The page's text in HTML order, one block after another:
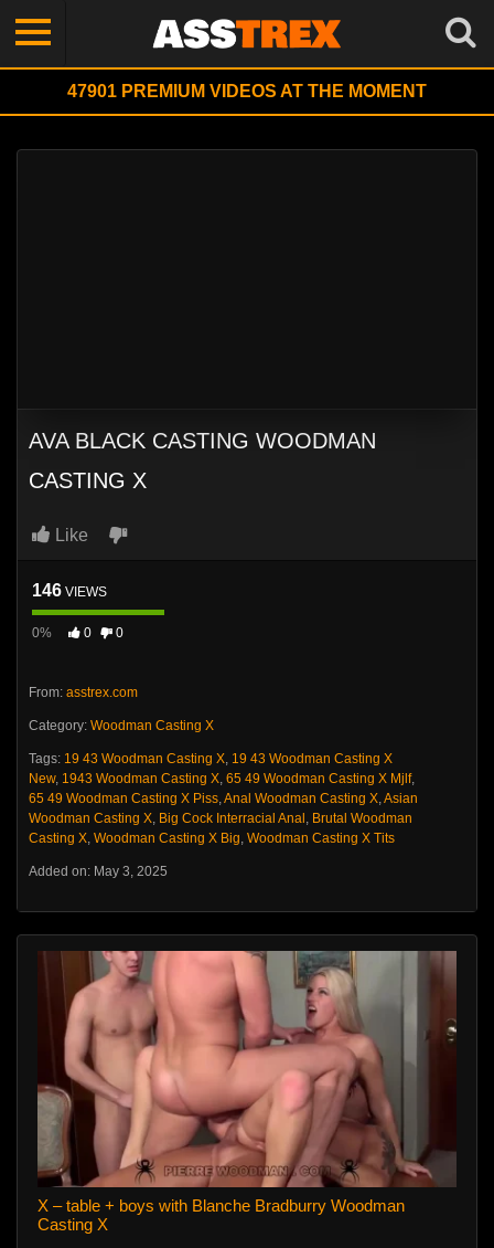
47901 PREMIUM VIDEOS AT THE MOMENT
AVA BLACK CASTING WOODMAN
CASTING X
Like
146 VIEWS
0% 0 0
From: asstrex.com
Category: Woodman Casting X
Tags: 19 43 Woodman Casting X, 19 43 Woodman Casting X
New, 1943 Woodman Casting X, 65 49 Woodman Casting X Mjlf,
65 49 Woodman Casting X Piss,Anal Woodman Casting X,Asian
Woodman Casting X, Big Cock Interracial Anal , Brutal Woodman
Casting X, Woodman Casting X Big, Woodman Casting X Tits
Added on: May 3, 2025
X – table + boys with Blanche Bradburry Woodman
Casting X